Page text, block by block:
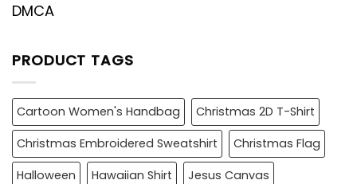
DMCA
PRODUCT TAGS
Cartoon Women's Handbag
Christmas 2D T-Shirt
Christmas Embroidered Sweatshirt
Christmas Flag
Halloween
Hawaiian Shirt
Jesus Canvas